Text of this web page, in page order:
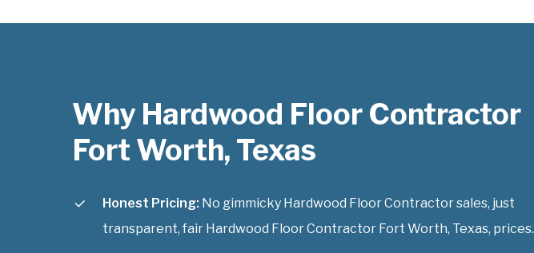
Why Hardwood Floor Contractor
Fort Worth, Texas
Honest Pricing: No gimmicky Hardwood Floor Contractor sales, just
transparent, fair Hardwood Floor Contractor Fort Worth, Texas, prices.